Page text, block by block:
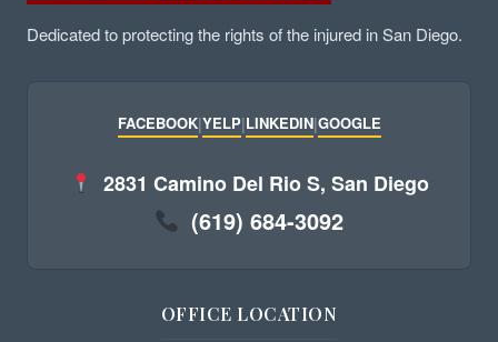
Dedicated to protecting the rights of the injured in San Diego.
FACEBOOK|YELP|LINKEDIN|GOOGLE
2831 Camino Del Rio S, San Diego
(619) 684-3092
OFFICE LOCATION